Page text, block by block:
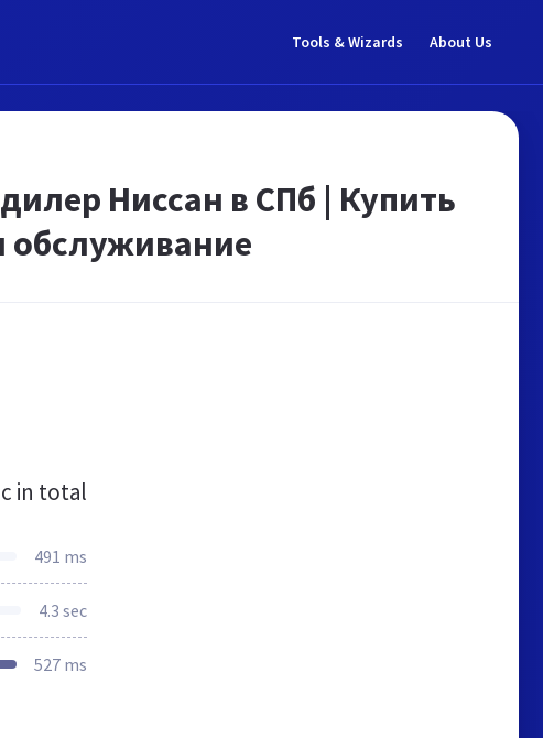
Tools & Wizards About Us
Ниссан в СПб | Купить
обслуживание
in total
491 ms
4.3 sec
527 ms